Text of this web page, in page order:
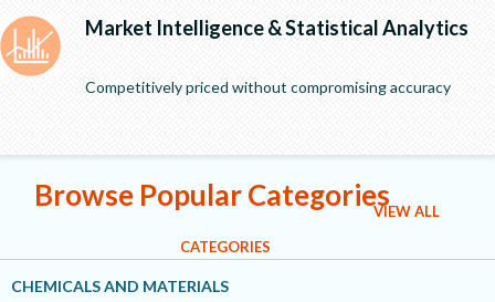
Market Intelligence & Statistical Analytics
Competitively priced without compromising accuracy
Browse Popular CategoriesVIEW ALL
CATEGORIES
CHEMICALS AND MATERIALS